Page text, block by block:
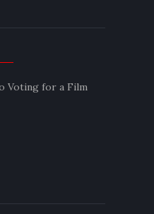
Voting for a Film